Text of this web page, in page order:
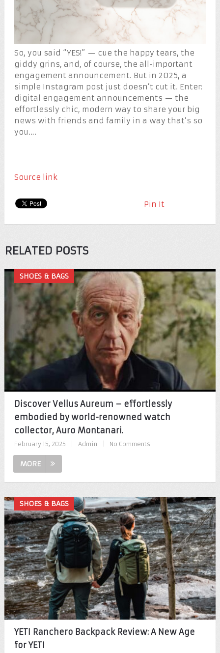
So, you said “YES!” — cue the happy tears, the
giddy grins, and, of course, the all-important
engagement announcement. But in 2025, a
simple Instagram post just doesn’t cut it. Enter:
digital engagement announcements — the
effortlessly chic, modern way to share your big
news with friends and family in a way that’s so
you….
Source link
Pin It
RELATED POSTS
SHOES & BAGS
Discover Vellus Aureum – effortlessly
embodied by world-renowned watch
collector, Auro Montanari.
February 15, 2025 Admin No Comments
MORE
SHOES & BAGS
YETI Ranchero Backpack Review: A New Age
for YETI